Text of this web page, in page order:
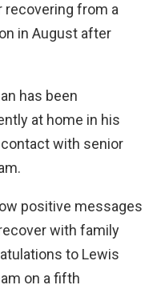
recovering from a
in August after
has been
at home in his
with senior
positive messages
with family
to Lewis
on a fifth